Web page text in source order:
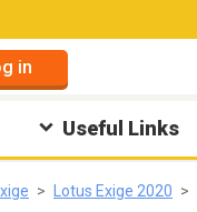
in
Useful Links
Lotus Exige 2020